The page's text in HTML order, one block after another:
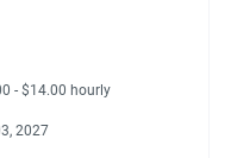
- $14.00 hourly
2027